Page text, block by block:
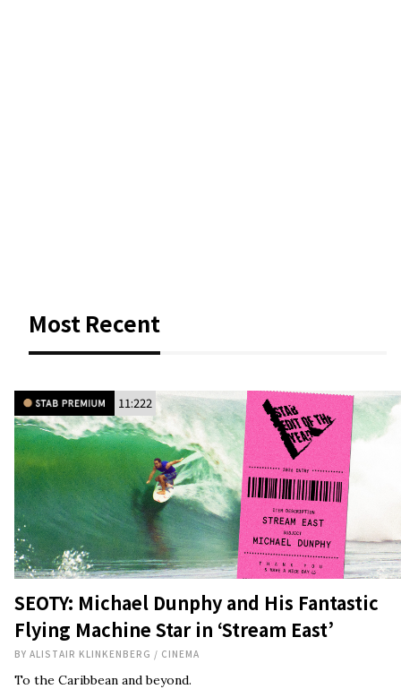
Most Recent
11:222
SEOTY: Michael Dunphy and His Fantastic
Flying Machine Star in ‘Stream East’
BY ALISTAIR KLINKENBERG / CINEMA
To the Caribbean and beyond.